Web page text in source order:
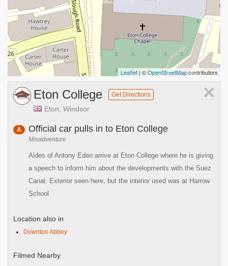
Leaflet | ©OpenStreetMapcontributors
×
Eton College Get Directions
Eton, Windsor
A Official car pulls in to Eton College
Misadventure
Aides of Antony Eden arrive at Eton College where he is giving
a speech to inform him about the developments with the Suez
Canal. Exterior seen here, but the interior used was at Harrow
School
Location also in
Downton Abbey
Filmed Nearby